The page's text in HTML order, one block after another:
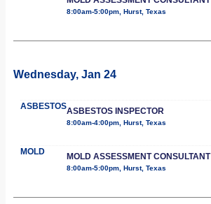
8:00am-5:00pm, Hurst, Texas
Wednesday, Jan 24
ASBESTOSASBESTOS INSPECTOR
8:00am-4:00pm, Hurst, Texas
MOLD MOLD ASSESSMENT CONSULTANT
8:00am-5:00pm, Hurst, Texas